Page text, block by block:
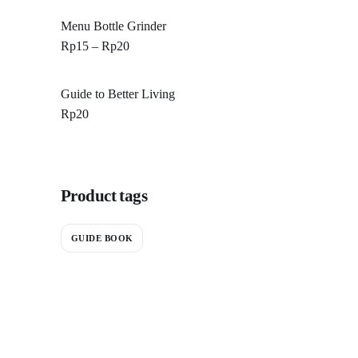
Menu Bottle Grinder
Rp15 – Rp20
Guide to Better Living
Rp20
Product tags
GUIDE BOOK